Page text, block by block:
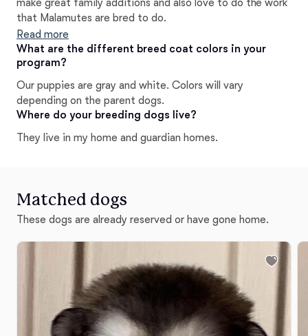
make great family additions and also love to do the work
that Malamutes are bred to do.
Read more
What are the different breed coat colors in your
program?
Our puppies are gray and white. Colors will vary
depending on the parent dogs.
Where do your breeding dogs live?
They live in my home and guardian homes.
Matched dogs
These dogs are already reserved or have gone home.